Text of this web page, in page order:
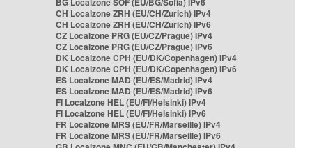
CH Localzone ZRH (EU/CH/Zurich) IPv4
CH Localzone ZRH (EU/CH/Zurich) IPv6
CZ Localzone PRG (EU/CZ/Prague) IPv4
CZ Localzone PRG (EU/CZ/Prague) IPv6
DK Localzone CPH (EU/DK/Copenhagen) IPv4
DK Localzone CPH (EU/DK/Copenhagen) IPv6
ES Localzone MAD (EU/ES/Madrid) IPv4
ES Localzone MAD (EU/ES/Madrid) IPv6
FI Localzone HEL (EU/FI/Helsinki) IPv4
FI Localzone HEL (EU/FI/Helsinki) IPv6
FR Localzone MRS (EU/FR/Marseille) IPv4
FR Localzone MRS (EU/FR/Marseille) IPv6